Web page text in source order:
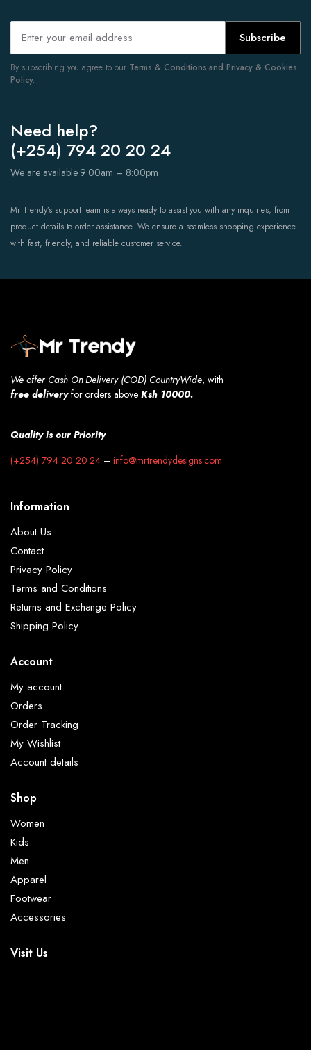
Subscribe
By subscribing you agree to our Terms & Conditions and Privacy & Cookies
Policy.
Need help?
(+254) 794 20 20 24
We are available 9:00am – 8:00pm
Mr Trendy’s support team is always ready to assist you with any inquiries, from
product details to order assistance. We ensure a seamless shopping experience
with fast, friendly, and reliable customer service.
We offer Cash On Delivery (COD) CountryWide, with
free deliveryfor orders aboveKsh 10000.
Quality is our Priority
(+254) 794 20 20 24 –info@mrtrendydesigns.com
Information
About Us
Contact
Privacy Policy
Terms and Conditions
Returns and Exchange Policy
Shipping Policy
Account
My account
Orders
Order Tracking
My Wishlist
Account details
Shop
Women
Kids
Men
Apparel
Footwear
Accessories
Visit Us